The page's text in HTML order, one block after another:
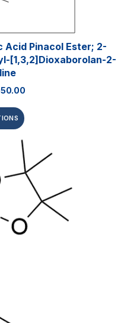
Pinacol Ester; 2-
[1,3,2]dioxaborolan-2-